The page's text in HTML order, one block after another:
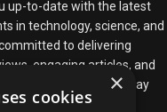
up-to-date with the latest
in technology, science, and
to delivering
engaging articles, and
ensuring you stay
the crucial elements
×
cookies